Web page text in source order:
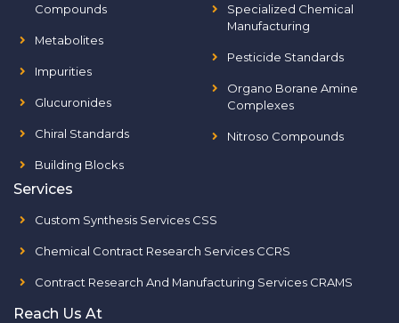
Compounds
Metabolites
Impurities
Glucuronides
Chiral Standards
Building Blocks
Specialized Chemical
Manufacturing
Pesticide Standards
Organo Borane Amine
Complexes
Nitroso Compounds
Services
Custom Synthesis Services CSS
Chemical Contract Research Services CCRS
Contract Research And Manufacturing Services CRAMS
Reach Us At